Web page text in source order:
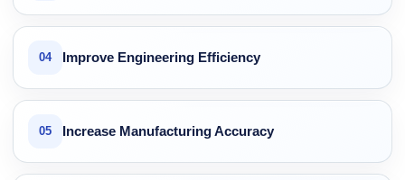
04 Improve Engineering Efficiency
05 Increase Manufacturing Accuracy